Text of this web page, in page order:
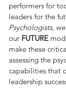
performers for
leaders for the
Psychologists,
our FUTURE
make these
assessing the
capabilities that
leadership